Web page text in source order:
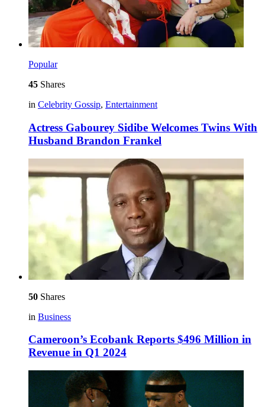
Popular
45 Shares
in Celebrity Gossip, Entertainment
Actress Gabourey Sidibe Welcomes Twins With
Husband Brandon Frankel
50 Shares
in Business
Cameroon’s Ecobank Reports $496 Million in
Revenue in Q1 2024